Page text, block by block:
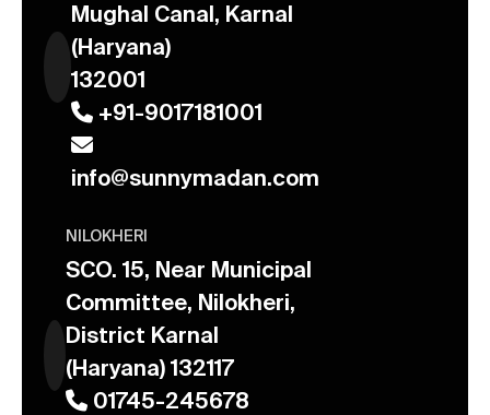
Mughal Canal, Karnal
(Haryana)
132001
+91-9017181001
info@sunnymadan.com
NILOKHERI
SCO. 15, Near Municipal
Committee, Nilokheri,
District Karnal
(Haryana) 132117
01745-245678